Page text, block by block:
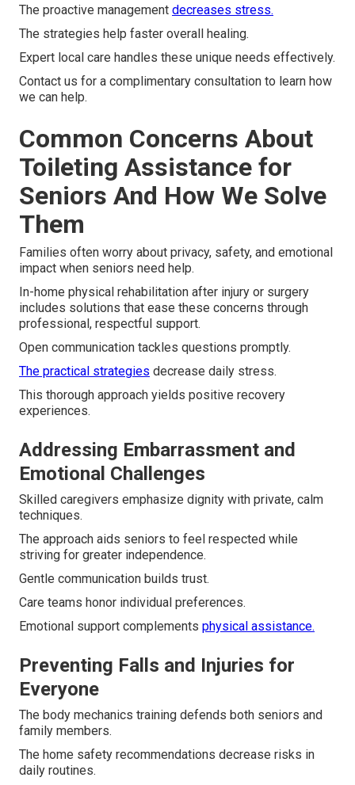
The proactive management decreases stress.
The strategies help faster overall healing.
Expert local care handles these unique needs effectively.
Contact us for a complimentary consultation to learn how
we can help.
Common Concerns About
Toileting Assistance for
Seniors And How We Solve
Them
Families often worry about privacy, safety, and emotional
impact when seniors need help.
In-home physical rehabilitation after injury or surgery
includes solutions that ease these concerns through
professional, respectful support.
Open communication tackles questions promptly.
The practical strategies decrease daily stress.
This thorough approach yields positive recovery
experiences.
Addressing Embarrassment and
Emotional Challenges
Skilled caregivers emphasize dignity with private, calm
techniques.
The approach aids seniors to feel respected while
striving for greater independence.
Gentle communication builds trust.
Care teams honor individual preferences.
Emotional support complements physical assistance.
Preventing Falls and Injuries for
Everyone
The body mechanics training defends both seniors and
family members.
The home safety recommendations decrease risks in
daily routines.